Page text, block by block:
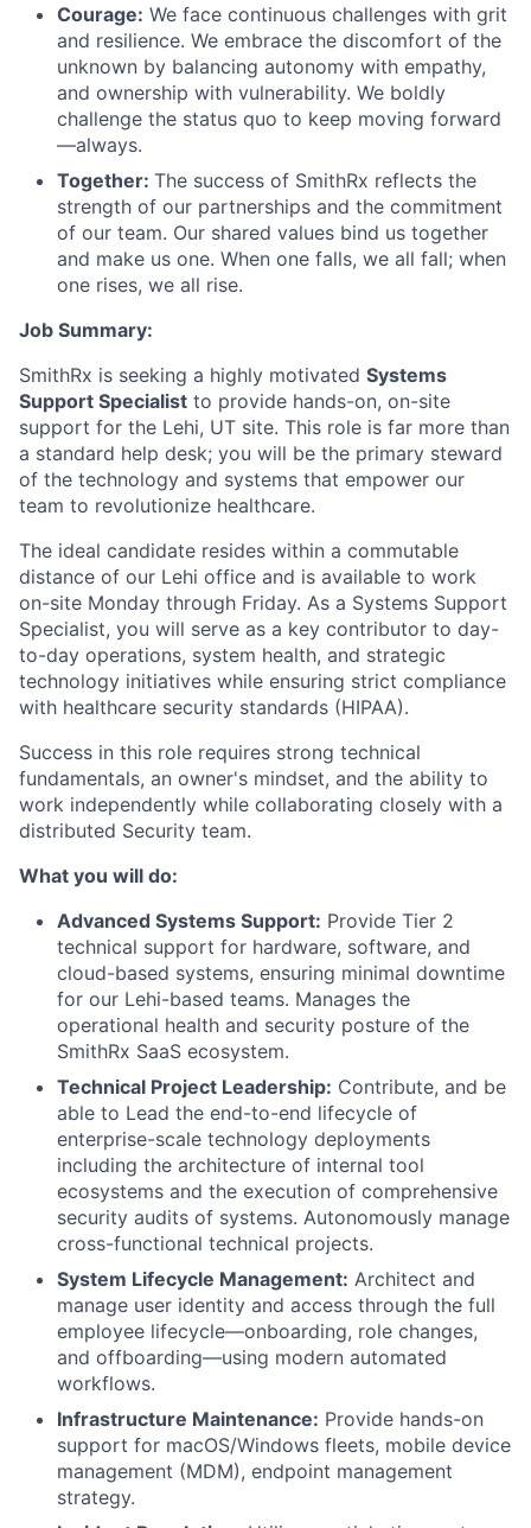
Courage: We face continuous challenges with grit
and resilience. We embrace the discomfort of the
unknown by balancing autonomy with empathy,
and ownership with vulnerability. We boldly
challenge the status quo to keep moving forward
—always.
Together: The success of SmithRx reflects the
strength of our partnerships and the commitment
of our team. Our shared values bind us together
and make us one. When one falls, we all fall; when
one rises, we all rise.
Job Summary:
SmithRx is seeking a highly motivated Systems
Support Specialist to provide hands-on, on-site
support for the Lehi, UT site. This role is far more than
a standard help desk; you will be the primary steward
of the technology and systems that empower our
team to revolutionize healthcare.
The ideal candidate resides within a commutable
distance of our Lehi office and is available to work
on-site Monday through Friday. As a Systems Support
Specialist, you will serve as a key contributor to day-
to-day operations, system health, and strategic
technology initiatives while ensuring strict compliance
with healthcare security standards (HIPAA).
Success in this role requires strong technical
fundamentals, an owner's mindset, and the ability to
work independently while collaborating closely with a
distributed Security team.
What you will do:
Advanced Systems Support: Provide Tier 2
technical support for hardware, software, and
cloud-based systems, ensuring minimal downtime
for our Lehi-based teams. Manages the
operational health and security posture of the
SmithRx SaaS ecosystem.
Technical Project Leadership: Contribute, and be
able to Lead the end-to-end lifecycle of
enterprise-scale technology deployments
including the architecture of internal tool
ecosystems and the execution of comprehensive
security audits of systems. Autonomously manage
cross-functional technical projects.
System Lifecycle Management: Architect and
manage user identity and access through the full
employee lifecycle—onboarding, role changes,
and offboarding—using modern automated
workflows.
Infrastructure Maintenance: Provide hands-on
support for macOS/Windows fleets, mobile device
management (MDM), endpoint management
strategy.